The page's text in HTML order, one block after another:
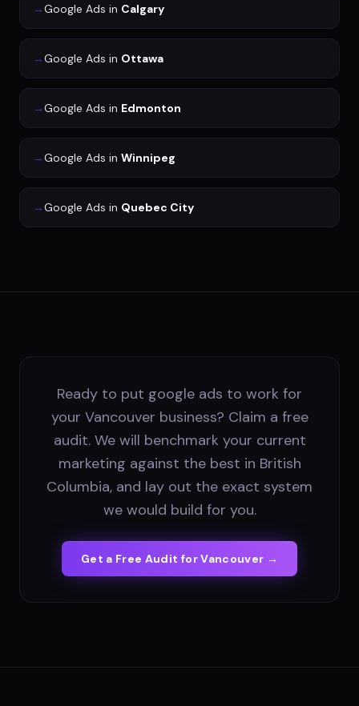
→Google Ads in Calgary
→Google Ads in Ottawa
→Google Ads in Edmonton
→Google Ads in Winnipeg
→Google Ads in Quebec City
Ready to put google ads to work for
your Vancouver business? Claim a free
audit. We will benchmark your current
marketing against the best in British
Columbia, and lay out the exact system
we would build for you.
Get a Free Audit forVancouver →